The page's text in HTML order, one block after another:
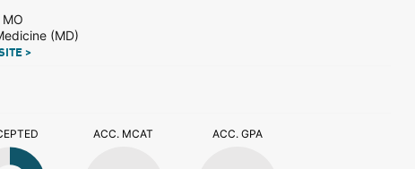
(MD)
>
ACC. MCAT ACC. GPA